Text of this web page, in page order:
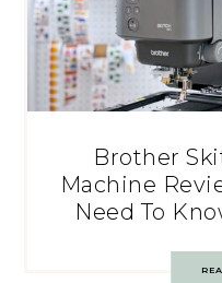
Brother
Machine
Need To